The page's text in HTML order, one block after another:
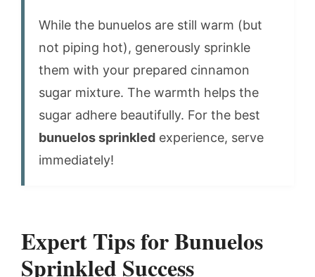
While the bunuelos are still warm (but
not piping hot), generously sprinkle
them with your prepared cinnamon
sugar mixture. The warmth helps the
sugar adhere beautifully. For the best
bunuelos sprinkled experience, serve
immediately!
Expert Tips for Bunuelos
Sprinkled Success